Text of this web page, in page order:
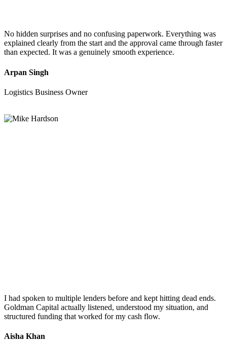
No hidden surprises and no confusing paperwork. Everything was
explained clearly from the start and the approval came through faster
than expected. It was a genuinely smooth experience.
Arpan Singh
Logistics Business Owner
I had spoken to multiple lenders before and kept hitting dead ends.
Goldman Capital actually listened, understood my situation, and
structured funding that worked for my cash flow.
Aisha Khan